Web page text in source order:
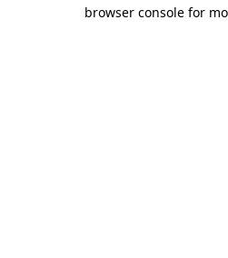
browser console for